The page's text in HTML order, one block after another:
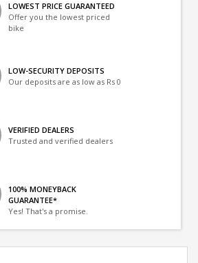
LOWEST PRICE GUARANTEED
Offer you the lowest priced
bike
LOW-SECURITY DEPOSITS
Our deposits are as low as Rs 0
VERIFIED DEALERS
Trusted and verified dealers
100% MONEYBACK
GUARANTEE*
Yes! That's a promise.